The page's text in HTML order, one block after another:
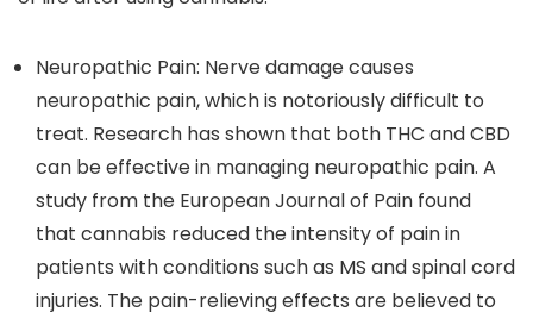
Neuropathic Pain: Nerve damage causes
neuropathic pain, which is notoriously difficult to
treat. Research has shown that both THC and CBD
can be effective in managing neuropathic pain. A
study from the European Journal of Pain found
that cannabis reduced the intensity of pain in
patients with conditions such as MS and spinal cord
injuries. The pain-relieving effects are believed to